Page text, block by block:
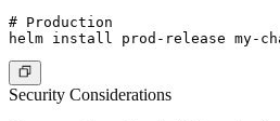
# Production
Security Considerations